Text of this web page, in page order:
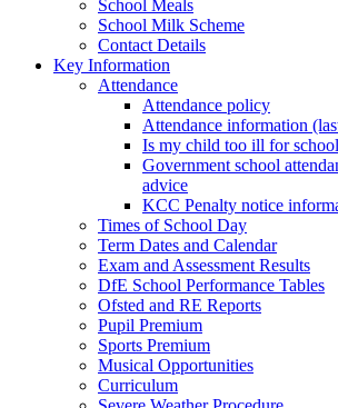
School Meals
School Milk Scheme
Contact Details
Key Information
Attendance
Attendance policy
Attendance information
Is my child too ill for
Government school
advice
KCC Penalty notice
Times of School Day
Term Dates and Calendar
Exam and Assessment Results
DfE School Performance Tables
Ofsted and RE Reports
Pupil Premium
Sports Premium
Musical Opportunities
Curriculum